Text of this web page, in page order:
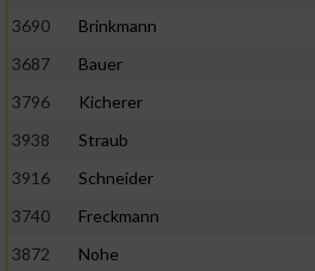
3690
Brinkmann
3687
Bauer
3796
Kicherer
3938
Straub
3916
Schneider
3740
Freckmann
3872
Nohe